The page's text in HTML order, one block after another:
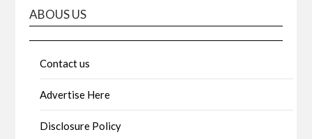
ABOUS US
Contact us
Advertise Here
Disclosure Policy